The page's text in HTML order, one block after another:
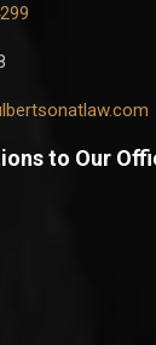
to Our